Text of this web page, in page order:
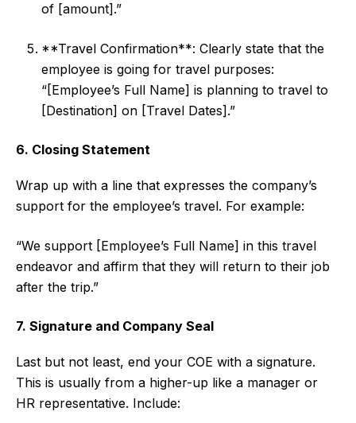
of [amount].”
**Travel Confirmation**: Clearly state that the
employee is going for travel purposes:
“[Employee’s Full Name] is planning to travel to
[Destination] on [Travel Dates].”
6. Closing Statement
Wrap up with a line that expresses the company’s
support for the employee’s travel. For example:
“We support [Employee’s Full Name] in this travel
endeavor and affirm that they will return to their job
after the trip.”
7. Signature and Company Seal
Last but not least, end your COE with a signature.
This is usually from a higher-up like a manager or
HR representative. Include: